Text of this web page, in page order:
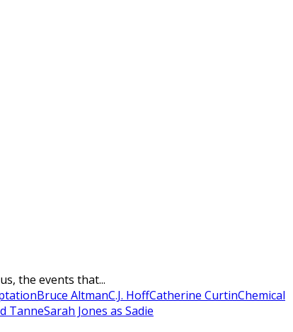
the events that...
Bruce AltmanC.J. HoffCatherine CurtinChemical
TanneSarah Jones as Sadie